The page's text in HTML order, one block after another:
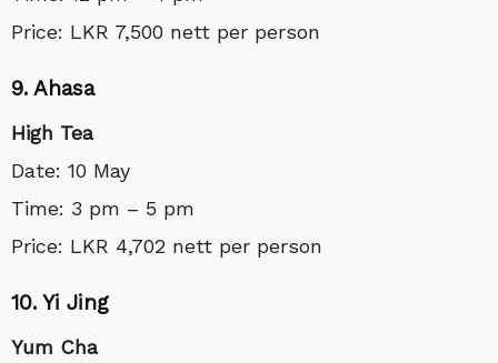
Price: LKR 7,500 nett per person
9. Ahasa
High Tea
Date: 10 May
Time: 3 pm – 5 pm
Price: LKR 4,702 nett per person
10. Yi Jing
Yum Cha